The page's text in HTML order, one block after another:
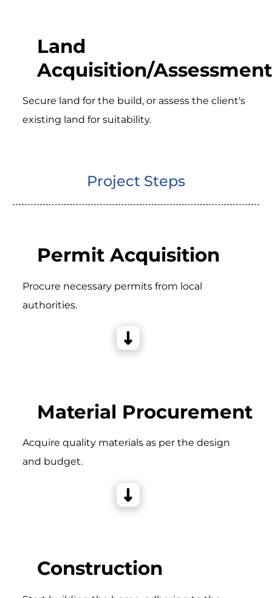
Land
Acquisition/Assessment
Secure land for the build, or assess the client's
existing land for suitability.
Project Steps
Permit Acquisition
Procure necessary permits from local
authorities.
Material Procurement
Acquire quality materials as per the design
and budget.
Construction